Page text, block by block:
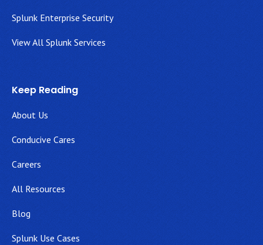
Splunk Enterprise Security
View All Splunk Services
Keep Reading
About Us
Conducive Cares
Careers
All Resources
Blog
Splunk Use Cases